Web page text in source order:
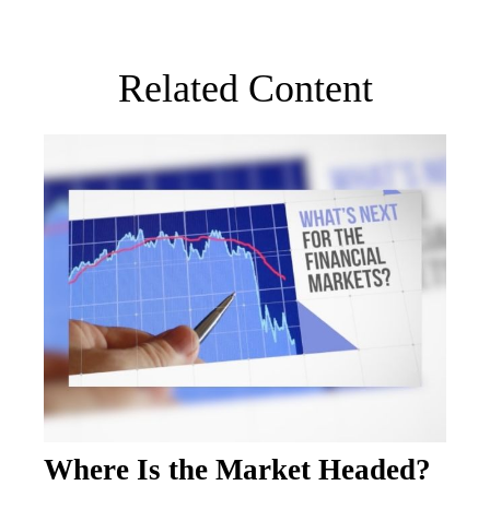
Related Content
Where Is the Market Headed?